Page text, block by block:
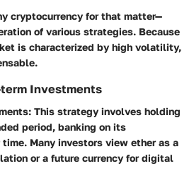
cryptocurrency for that matter—
of various strategies. Because
is characterized by high volatility,
Investments
: This strategy involves holding
period, banking on its
Many investors view ether as a
or a future currency for digital